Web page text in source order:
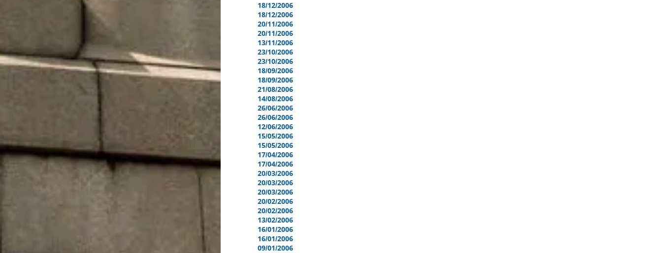
18/12/2006
18/12/2006
20/11/2006
20/11/2006
13/11/2006
23/10/2006
23/10/2006
18/09/2006
18/09/2006
21/08/2006
14/08/2006
26/06/2006
26/06/2006
12/06/2006
15/05/2006
15/05/2006
17/04/2006
17/04/2006
20/03/2006
20/03/2006
20/03/2006
20/02/2006
20/02/2006
13/02/2006
16/01/2006
16/01/2006
09/01/2006